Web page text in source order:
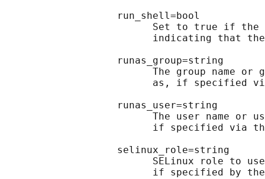
                   run_shell=bool
Set to true if
indicating that
                   runas_group=string
The group name or
as, if specified
                   runas_user=string
The user name or
if specified via
                   selinux_role=string
SELinux role to
if specified by